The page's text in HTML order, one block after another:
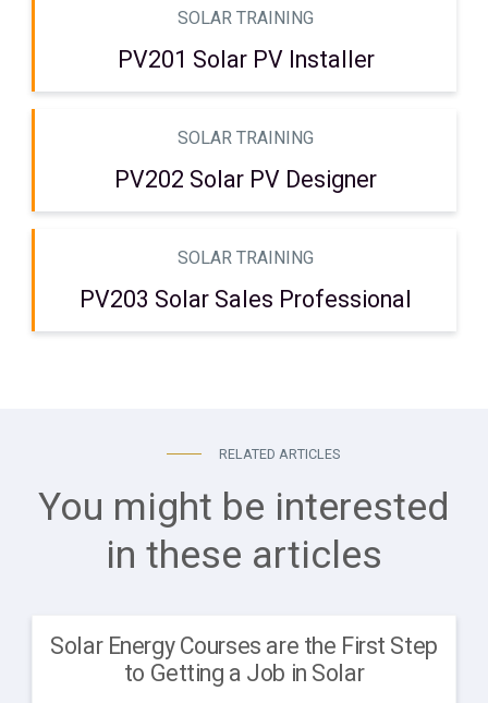
SOLAR TRAINING
PV201 Solar PV Installer
SOLAR TRAINING
PV202 Solar PV Designer
SOLAR TRAINING
PV203 Solar Sales Professional
RELATED ARTICLES
You might be interested
in these articles
Solar Energy Courses are the First Step
to Getting a Job in Solar